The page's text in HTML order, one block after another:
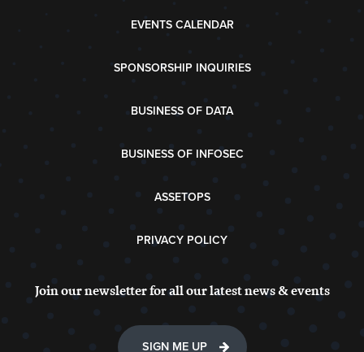
EVENTS CALENDAR
SPONSORSHIP INQUIRIES
BUSINESS OF DATA
BUSINESS OF INFOSEC
ASSETOPS
PRIVACY POLICY
Join our newsletter for all our latest news & events
SIGN ME UP